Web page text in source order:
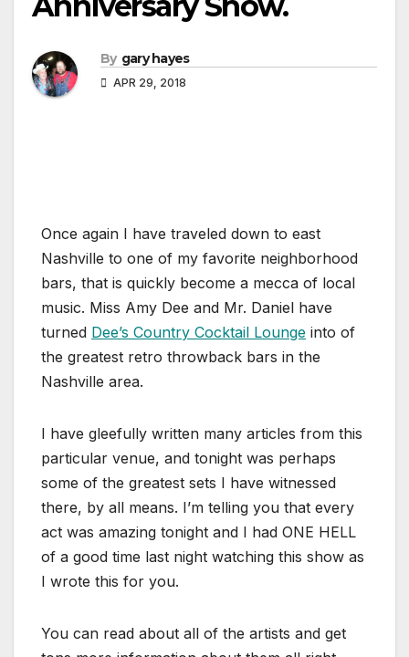
By gary hayes
APR 29, 2018
Once again I have traveled down to east
Nashville to one of my favorite neighborhood
bars, that is quickly become a mecca of local
music. Miss Amy Dee and Mr. Daniel have
turned Dee’s Country Cocktail Lounge into of
the greatest retro throwback bars in the
Nashville area.
I have gleefully written many articles from this
particular venue, and tonight was perhaps
some of the greatest sets I have witnessed
there, by all means. I’m telling you that every
act was amazing tonight and I had ONE HELL
of a good time last night watching this show as
I wrote this for you.
You can read about all of the artists and get